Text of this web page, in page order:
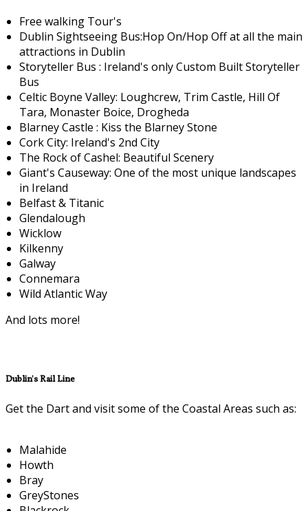
Free walking Tour's
Dublin Sightseeing Bus:Hop On/Hop Off at all the main
attractions in Dublin
Storyteller Bus : Ireland's only Custom Built Storyteller
Bus
Celtic Boyne Valley: Loughcrew, Trim Castle, Hill Of
Tara, Monaster Boice, Drogheda
Blarney Castle : Kiss the Blarney Stone
Cork City: Ireland's 2nd City
The Rock of Cashel: Beautiful Scenery
Giant's Causeway: One of the most unique landscapes
in Ireland
Belfast & Titanic
Glendalough
Wicklow
Kilkenny
Galway
Connemara
Wild Atlantic Way
And lots more!
Dublin's Rail Line
Get the Dart and visit some of the Coastal Areas such as:
Malahide
Howth
Bray
GreyStones